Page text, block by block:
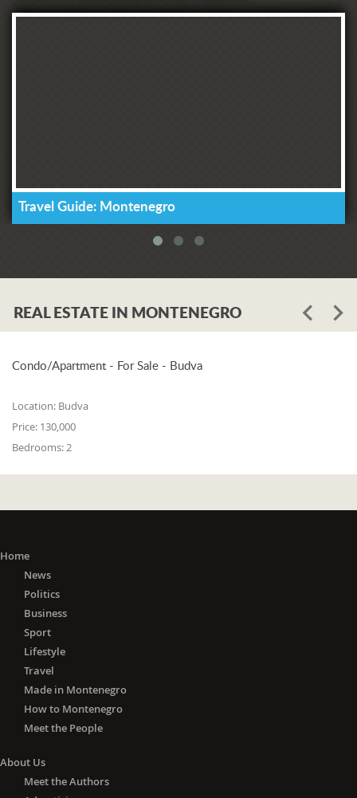
Travel Guide: Montenegro
REAL ESTATE IN MONTENEGRO
Condo/Apartment - For Sale - Budva
Location: Budva
Price: 130,000
Bedrooms:2
Home
News
Politics
Business
Sport
Lifestyle
Travel
Made in Montenegro
How to Montenegro
Meet the People
About Us
Meet the Authors